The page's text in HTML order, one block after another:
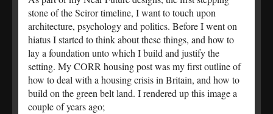
stone of the Sciror timeline, I want to touch upon
architecture, psychology and politics. Before I went on
hiatus I started to think about these things, and how to
lay a foundation unto which I build and justify the
setting. My CORR housing post was my first outline of
how to deal with a housing crisis in Britain, and how to
build on the green belt land. I rendered up this image a
couple of years ago;